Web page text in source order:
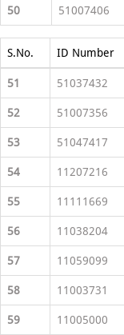
50 51007406
S.No. ID Number
51 51037432
52 51007356
53 51047417
54 11207216
55 11111669
56 11038204
57 11059099
58 11003731
59 11005000